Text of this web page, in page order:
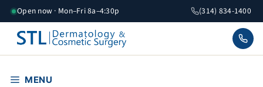
Skip
to
content
Open now · Mon–Fri 8a–4:30p (314) 834-1400
MENU